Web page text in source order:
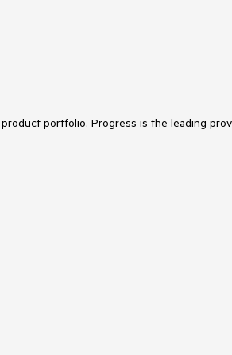
portfolio. Progress is the leading